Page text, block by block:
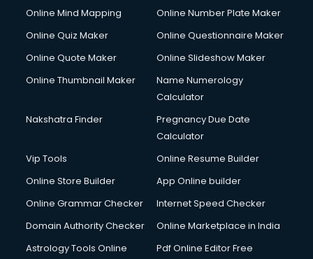
Hotel Management courses in mohali
Hotel Management courses in mohali
HVAC courses in mohali
IATA courses in mohali
Icici Foundation courses in mohali
Interior Design courses in mohali
Internet Marketing courses in mohali
Interview Preparation courses in mohali
Italian Language courses in mohali
Japanese Language courses in mohali
Online Mind Mapping
Online Number Plate Maker
Online Quiz Maker
Online Questionnaire Maker
Online Quote Maker
Online Slideshow Maker
Online Thumbnail Maker
Name Numerology
Calculator
Nakshatra Finder
Pregnancy Due Date
Calculator
Vip Tools
Online Resume Builder
Online Store Builder
App Online builder
Online Grammar Checker
Internet Speed Checker
Domain Authority Checker
Online Marketplace in India
Astrology Tools Online
Pdf Online Editor Free